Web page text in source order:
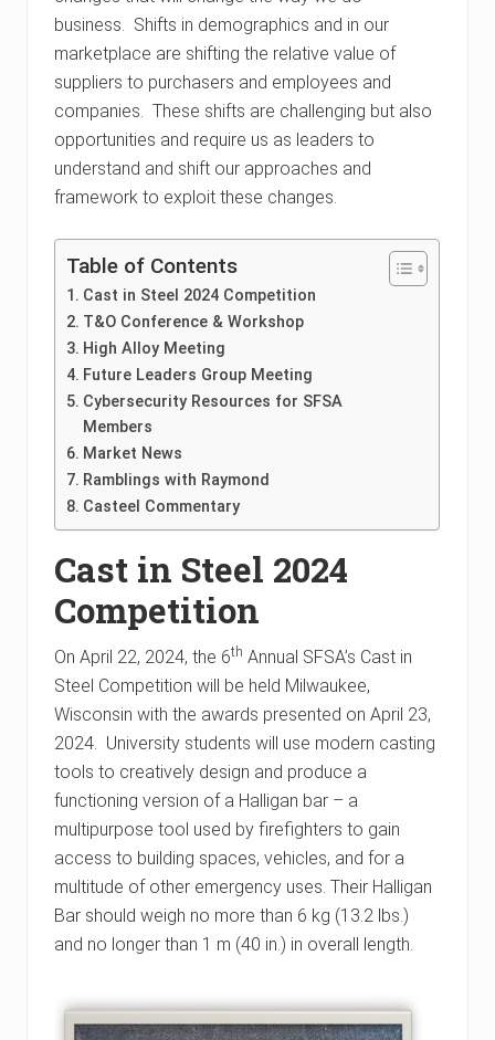
business. Shifts in demographics and in our
marketplace are shifting the relative value of
suppliers to purchasers and employees and
companies. These shifts are challenging but also
opportunities and require us as leaders to
understand and shift our approaches and
framework to exploit these changes.
Table of Contents
Cast in Steel 2024 Competition
T&O Conference & Workshop
High Alloy Meeting
Future Leaders Group Meeting
Cybersecurity Resources for SFSA
Members
Market News
Ramblings with Raymond
Casteel Commentary
Cast in Steel 2024
Competition
On April 22, 2024, the 6th Annual SFSA’s Cast in
Steel Competition will be held Milwaukee,
Wisconsin with the awards presented on April 23,
2024. University students will use modern casting
tools to creatively design and produce a
functioning version of a Halligan bar – a
multipurpose tool used by firefighters to gain
access to building spaces, vehicles, and for a
multitude of other emergency uses. Their Halligan
Bar should weigh no more than 6 kg (13.2 lbs.)
and no longer than 1 m (40 in.) in overall length.